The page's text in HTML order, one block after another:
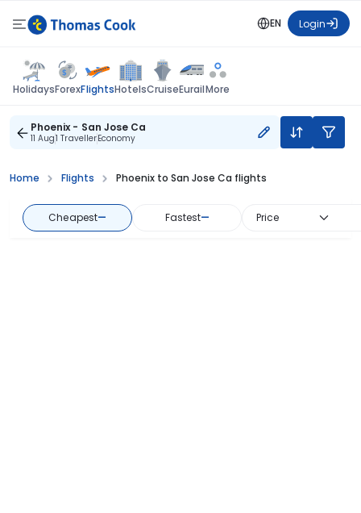
EN Login
HolidaysForexFlightsHotelsCruiseEurailMore
Phoenix - San Jose Ca
11 Aug1 TravellerEconomy
Home Flights Phoenix to San Jose Ca flights
Cheapest— Fastest— Price